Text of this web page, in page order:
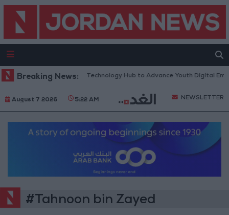
Breaking News:
Opens “North Platform” Technology Hub to Advance Youth Digital
August 7 2026 5:22 AM NEWSLETTER
#Tahnoon bin Zayed